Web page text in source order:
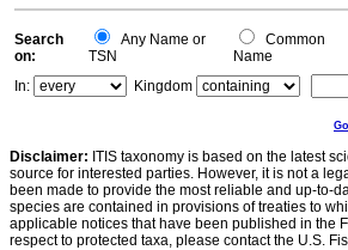
Search
on:
Any Name or
TSN
Common
Name
In:
Kingdom
Disclaimer: ITIS taxonomy is based on the latest
source for interested parties. However, it is not a
been made to provide the most reliable and up-to-
species are contained in provisions of treaties to
applicable notices that have been published in the
respect to protected taxa, please contact the U.S.